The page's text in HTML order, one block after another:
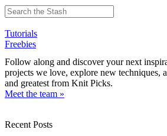
Tutorials
Freebies
Follow along and discover your next
projects we love, explore new techniques,
and greatest from Knit Picks.
Meet the team »
Recent Posts